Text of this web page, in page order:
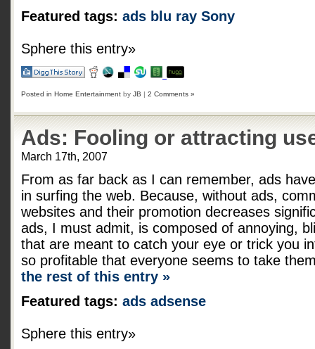
Featured tags: ads blu ray Sony
Sphere this entry»
Posted in Home Entertainment by JB | 2 Comments »
Ads: Fooling or attracting
March 17th, 2007
From as far back as I can remember, ads
in surfing the web. Because, without ads,
websites and their promotion decreases
ads, I must admit, is composed of annoying,
that are meant to catch your eye or trick you
so profitable that everyone seems to take
the rest of this entry »
Featured tags: ads adsense
Sphere this entry»